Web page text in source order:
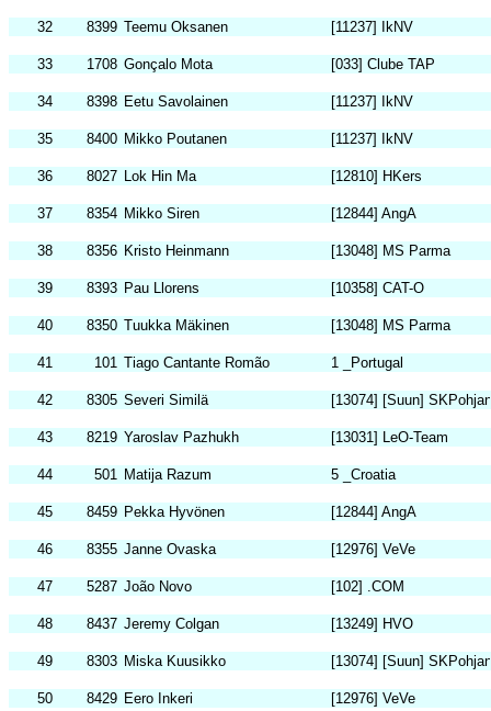
32 8399 Teemu Oksanen [11237] IkNV
33 1708 Gonçalo Mota [033] Clube TAP
34 8398 Eetu Savolainen [11237] IkNV
35 8400 Mikko Poutanen [11237] IkNV
36 8027 Lok Hin Ma [12810] HKers
37 8354 Mikko Siren [12844] AngA
38 8356 Kristo Heinmann [13048] MS Parma
39 8393 Pau Llorens [10358] CAT-O
40 8350 Tuukka Mäkinen [13048] MS Parma
41 101 Tiago Cantante Romão 1 _Portugal
42 8305 Severi Similä [13074] [Suun]
43 8219 Yaroslav Pazhukh [13031] LeO-Team
44 501 Matija Razum 5 _Croatia
45 8459 Pekka Hyvönen [12844] AngA
46 8355 Janne Ovaska [12976] VeVe
47 5287 João Novo [102] .COM
48 8437 Jeremy Colgan [13249] HVO
49 8303 Miska Kuusikko [13074] [Suun]
50 8429 Eero Inkeri [12976] VeVe